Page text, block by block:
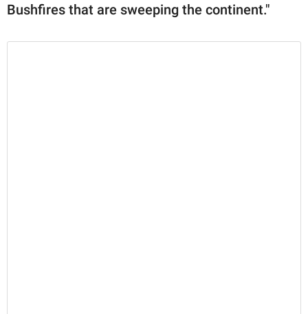
Bushfires that are sweeping the continent."